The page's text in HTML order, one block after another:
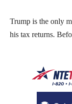
Trump is the only
his tax returns.